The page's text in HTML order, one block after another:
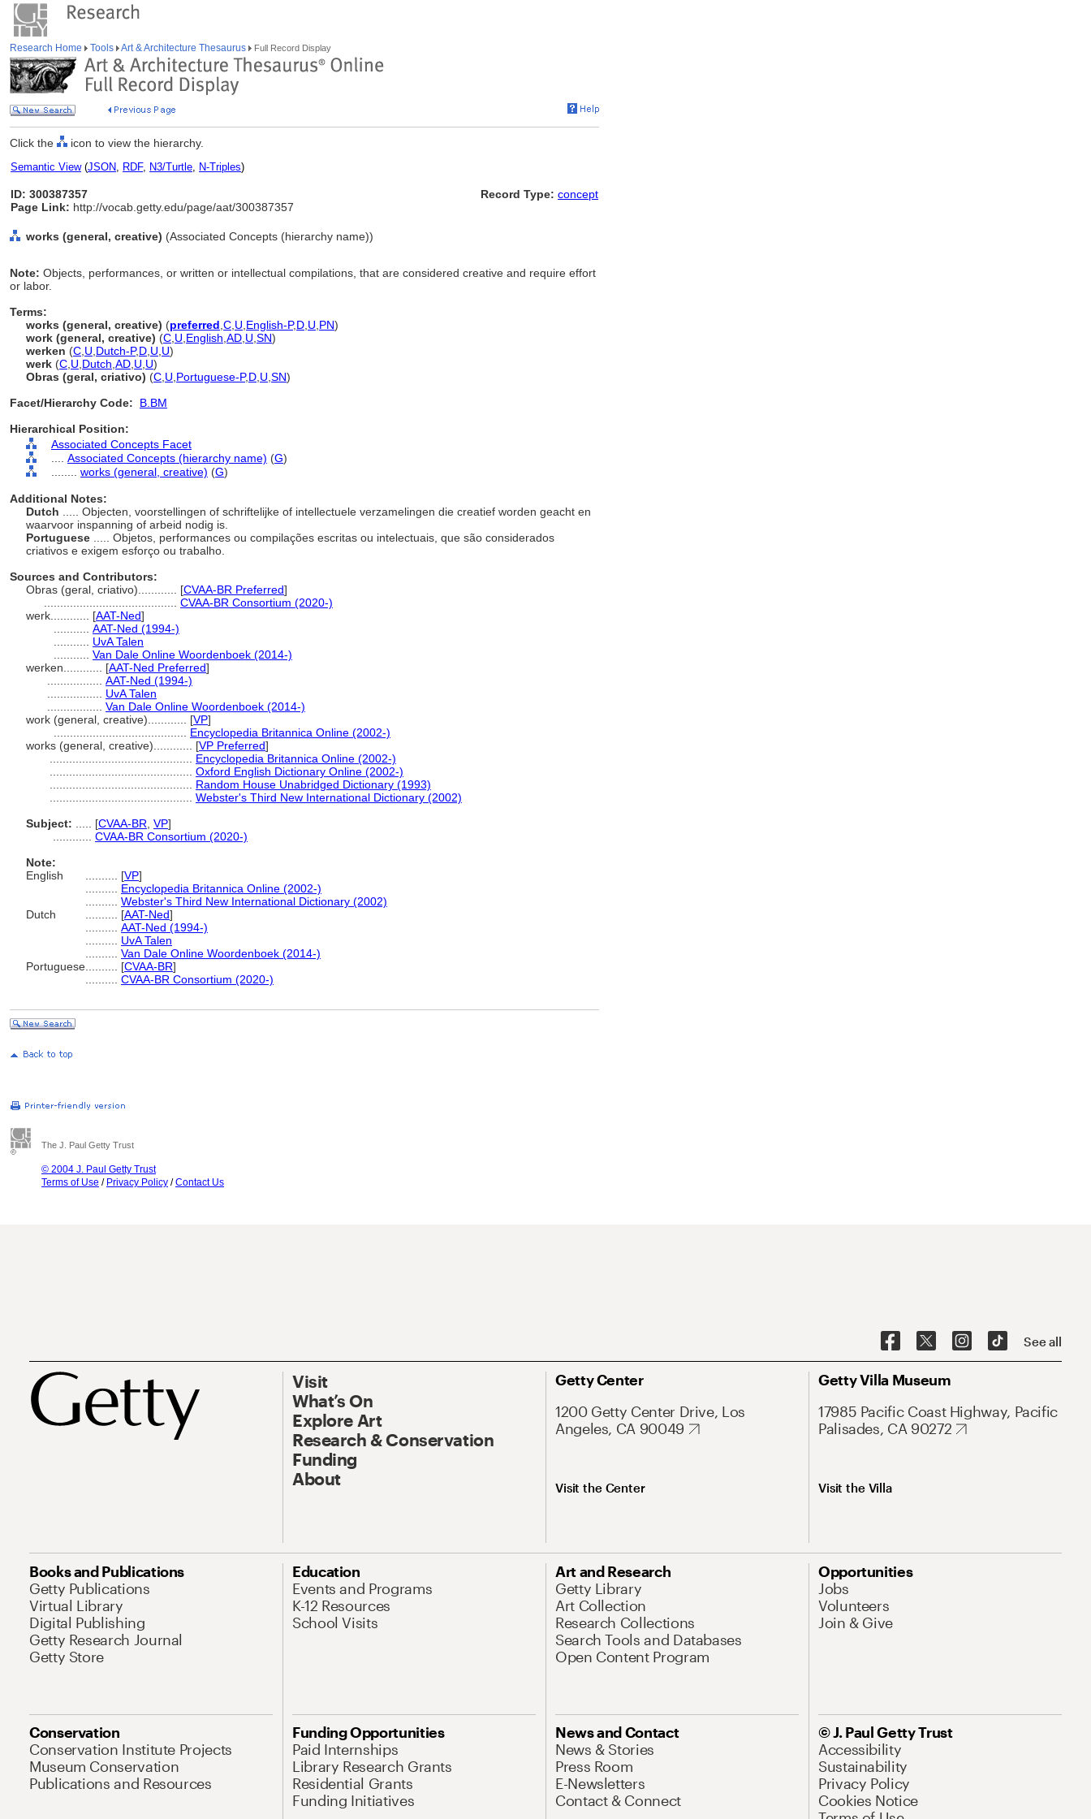
Research Home Tools Art & Architecture Thesaurus Full Record Display
Click the icon to view the hierarchy.
Semantic View(JSON, RDF, N3/Turtle, N-Triples)
ID: 300387357
Page Link: http://vocab.getty.edu/page/aat/300387357
Record Type: concept
works (general, creative) (Associated Concepts (hierarchy name))
Note: Objects, performances, or written or intellectual compilations, that are considered creative and require effort
or labor.
Terms:
works (general, creative) (preferred C U English-P,D U PN)
work (general, creative) (C U English AD U SN)
werken (C U Dutch-P,D U U)
werk (C U Dutch AD U U)
Obras (geral, criativo) (C U Portuguese-P,D U SN)
Facet/Hierarchy Code:
B.BM
Hierarchical Position:
Associated Concepts Facet
Associated Concepts (hierarchy name) (G)
works (general, creative) (G)
Additional Notes:
Dutch
..... Objecten, voorstellingen of schriftelijke of intellectuele verzamelingen die creatief worden geacht en
waarvoor inspanning of arbeid nodig is.
Portuguese
..... Objetos, performances ou compilações escritas ou intelectuais, que são considerados
criativos e exigem esforço ou trabalho.
Sources and Contributors:
Obras (geral, criativo)............ [CVAA-BR Preferred]
CVAA-BR Consortium (2020-)
werk............ [AAT-Ned]
AAT-Ned (1994-)
UvA Talen
Van Dale Online Woordenboek (2014-)
werken............ [AAT-Ned Preferred]
AAT-Ned (1994-)
UvA Talen
Van Dale Online Woordenboek (2014-)
work (general, creative)............ [VP]
Encyclopedia Britannica Online (2002-)
works (general, creative)............ [VP Preferred]
Encyclopedia Britannica Online (2002-)
Oxford English Dictionary Online (2002-)
Random House Unabridged Dictionary (1993)
Webster's Third New International Dictionary (2002)
Subject:
[CVAA-BR VP]
CVAA-BR Consortium (2020-)
Note:
English
[VP]
Encyclopedia Britannica Online (2002-)
Webster's Third New International Dictionary (2002)
Dutch
[AAT-Ned]
AAT-Ned (1994-)
UvA Talen
Van Dale Online Woordenboek (2014-)
Portuguese
[CVAA-BR]
CVAA-BR Consortium (2020-)
The J. Paul Getty Trust
© 2004 J. Paul Getty Trust
Terms of Use / Privacy Policy /Contact Us
See all
Visit
What’s On
Explore Art
Research & Conservation
Funding
About
Getty Center
1200 Getty Center Drive, Los
Angeles, CA 90049
Visit the Center
Getty Villa Museum
17985 Pacific Coast Highway, Pacific
Palisades, CA 90272
Visit the Villa
Books and Publications
Getty Publications
Virtual Library
Digital Publishing
Getty Research Journal
Getty Store
Education
Events and Programs
K-12 Resources
School Visits
Art and Research
Getty Library
Art Collection
Research Collections
Search Tools and Databases
Open Content Program
Opportunities
Jobs
Volunteers
Join & Give
Conservation
Conservation Institute Projects
Museum Conservation
Publications and Resources
Funding Opportunities
Paid Internships
Library Research Grants
Residential Grants
Funding Initiatives
News and Contact
News & Stories
Press Room
E-Newsletters
Contact & Connect
© J. Paul Getty Trust
Accessibility
Sustainability
Privacy Policy
Cookies Notice